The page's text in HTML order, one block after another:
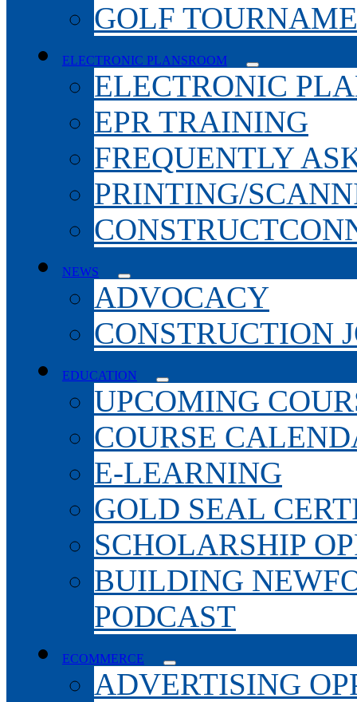
GOLF
ELECTRONIC PLANSROOM
ELECTRONIC
EPR TRAINING
FREQUENTLY
PRINTING/
NEWS
ADVOCACY
CONSTRUCTION
EDUCATION
UPCOMING
COURSE
E-LEARNING
GOLD SEAL
SCHOLARSHIP
BUILDING
PODCAST
ECOMMERCE
ADVERTISING